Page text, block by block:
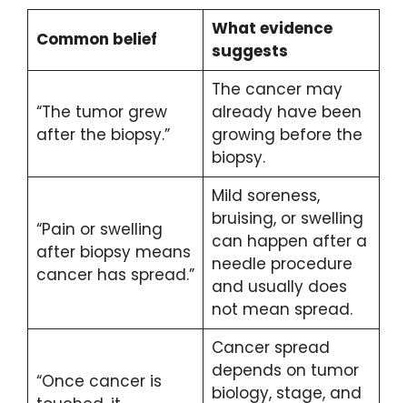
Common belief
What evidence
suggests
“The tumor grew
after the biopsy.”
The cancer may
already have been
growing before the
biopsy.
“Pain or swelling
after biopsy means
cancer has spread.”
Mild soreness,
bruising, or swelling
can happen after a
needle procedure
and usually does
not mean spread.
“Once cancer is
Cancer spread
depends on tumor
biology, stage, and